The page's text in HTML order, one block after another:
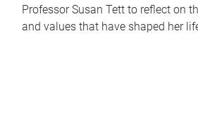
Professor Susan Tett to reflect on
and values that have shaped her